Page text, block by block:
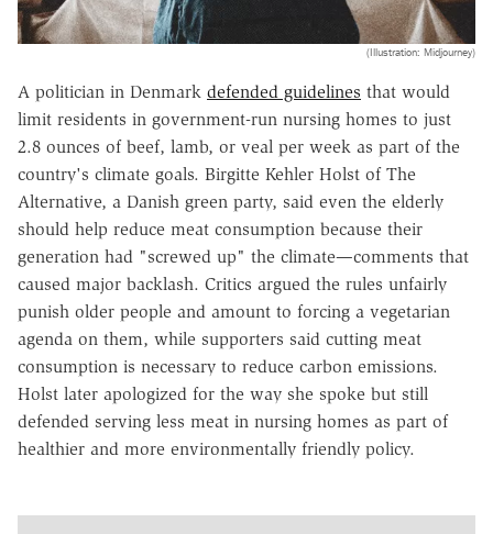
(Illustration: Midjourney)
A politician in Denmark defended guidelines that would
limit residents in government-run nursing homes to just
2.8 ounces of beef, lamb, or veal per week as part of the
country's climate goals. Birgitte Kehler Holst of The
Alternative, a Danish green party, said even the elderly
should help reduce meat consumption because their
generation had "screwed up" the climate—comments that
caused major backlash. Critics argued the rules unfairly
punish older people and amount to forcing a vegetarian
agenda on them, while supporters said cutting meat
consumption is necessary to reduce carbon emissions.
Holst later apologized for the way she spoke but still
defended serving less meat in nursing homes as part of
healthier and more environmentally friendly policy.